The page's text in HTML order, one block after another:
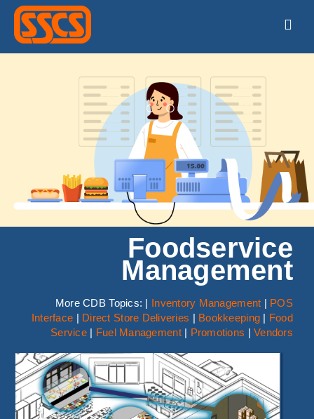
Skip
content
PRODUCTS
SUPPORT
TRAINING
CONTACT
LOGIN
for:
Foodservice
Management
More CDB Topics: | Inventory Management | POS
Interface | Direct Store Deliveries | Bookkeeping | Food
Service| Fuel Management| Promotions |Vendors